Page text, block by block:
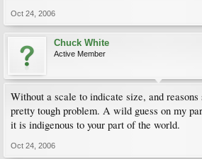
Oct 24, 2006
Chuck White
Active Member
Without a scale to indicate size, and reasons
pretty tough problem. A wild guess on my
it is indigenous to your part of the world.
Oct 24, 2006